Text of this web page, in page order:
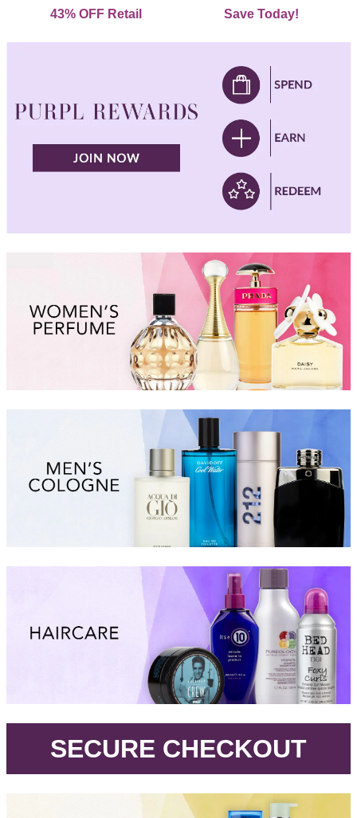
43% OFF Retail
Intense
Save Today!
SECURE CHECKOUT